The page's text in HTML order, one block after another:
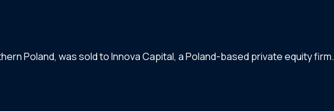
Poland, was sold to Innova Capital, a Poland-based private equity firm.